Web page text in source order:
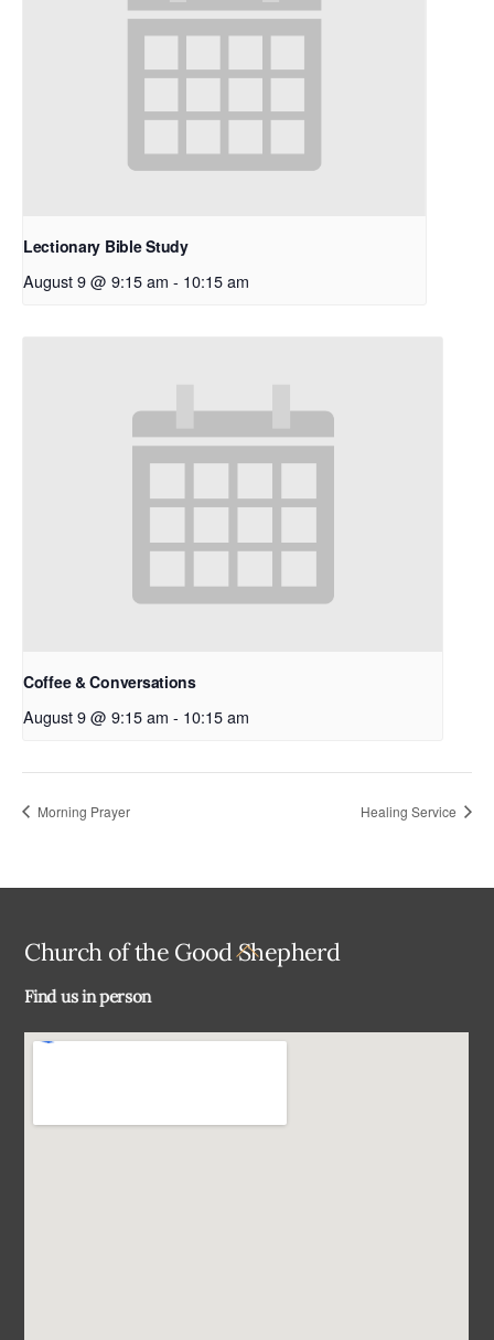
Lectionary Bible Study
August 9 @ 9:15 am - 10:15 am
Coffee & Conversations
August 9 @ 9:15 am - 10:15 am
Morning Prayer Healing Service
Back
Church of the Good Shepherd
Find us in person